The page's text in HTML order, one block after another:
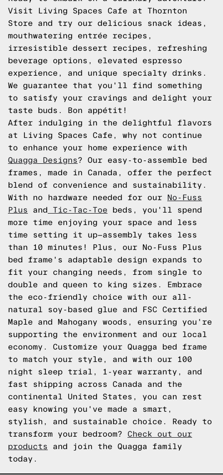
Visit Living Spaces Cafe at Thornton
Store and try our delicious snack ideas,
mouthwatering entrée recipes,
irresistible dessert recipes, refreshing
beverage options, elevated espresso
experience, and unique specialty drinks.
We guarantee that you'll find something
to satisfy your cravings and delight your
taste buds. Bon appétit!
After indulging in the delightful flavors
at Living Spaces Cafe, why not continue
to enhance your home experience with
Quagga Designs? Our easy-to-assemble bed
frames, made in Canada, offer the perfect
blend of convenience and sustainability.
With no hardware needed for our
No-Fuss
Plus and Tic-Tac-Toe beds, you'll spend
more time enjoying your space and less
time setting it up—assembly takes less
than 10 minutes! Plus, our No-Fuss Plus
bed frame's adaptable design expands to
fit your changing needs, from single to
double and queen to king sizes. Embrace
the eco-friendly choice with our all-
natural soy-based glue and FSC Certified
Maple and Mahogany woods, ensuring you're
supporting the environment and our local
economy. Customize your Quagga bed frame
to match your style, and with our 100
night sleep trial, 1-year warranty, and
fast shipping across Canada and the
continental United States, you can rest
easy knowing you've made a smart,
stylish, and sustainable choice. Ready to
transform your bedroom? Check out our
products and join the Quagga family
today.